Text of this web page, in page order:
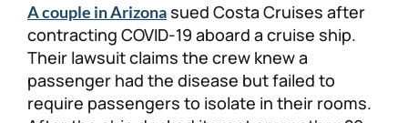
A couple in Arizonasued Costa Cruises after
contracting COVID-19 aboard a cruise ship.
Their lawsuit claims the crew knew a
passenger had the disease but failed to
require passengers to isolate in their rooms.